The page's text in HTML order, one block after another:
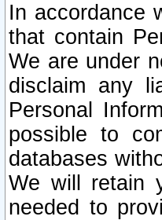
In accordance
that contain
We are under
disclaim any
Personal
possible to
databases
We will retain
needed to